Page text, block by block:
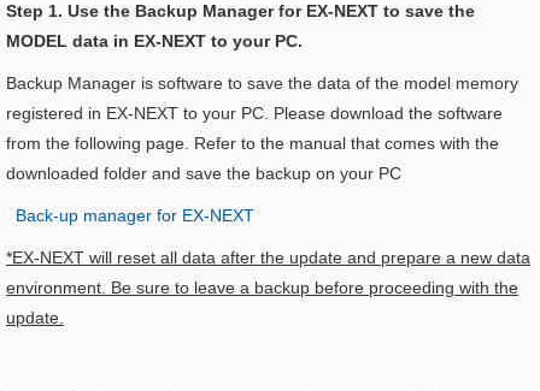
Step 1. Use the Backup Manager for EX-NEXT to save the
MODEL data in EX-NEXT to your PC.
Backup Manager is software to save the data of the model memory
registered in EX-NEXT to your PC. Please download the software
from the following page. Refer to the manual that comes with the
downloaded folder and save the backup on your PC
Back-up manager for EX-NEXT
*EX-NEXT will reset all data after the update and prepare a new data
environment. Be sure to leave a backup before proceeding with the
update.